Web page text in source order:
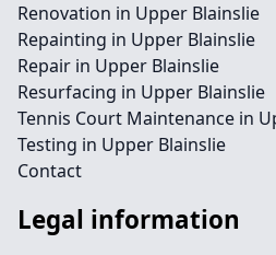
Renovation in Upper Blainslie
Repainting in Upper Blainslie
Repair in Upper Blainslie
Resurfacing in Upper Blainslie
Tennis Court Maintenance in
Testing in Upper Blainslie
Contact
Legal information